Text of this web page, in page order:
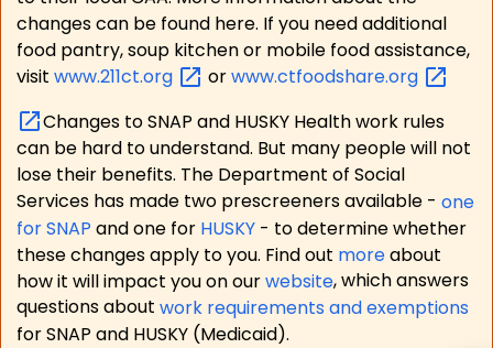
changes can be found here. If you need additional
food pantry, soup kitchen or mobile food assistance,
visit www.211ct.org orwww.ctfoodshare.org
Changes to SNAP and HUSKY Health work rules
can be hard to understand. But many people will not
lose their benefits. The Department of Social
Services has made two prescreeners available - one
for SNAP and one for HUSKY - to determine whether
these changes apply to you. Find out moreabout
how it will impact you on ourwebsite, which answers
questions about work requirements and exemptions
for SNAP and HUSKY (Medicaid).